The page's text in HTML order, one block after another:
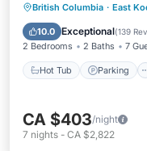
British Columbia · East
10.0 Exceptional(139
2 Bedrooms 2 Baths 7
Hot Tub Parking
Hot Tub
Balcony/
CA $403/night
7 nights - CA $2,822